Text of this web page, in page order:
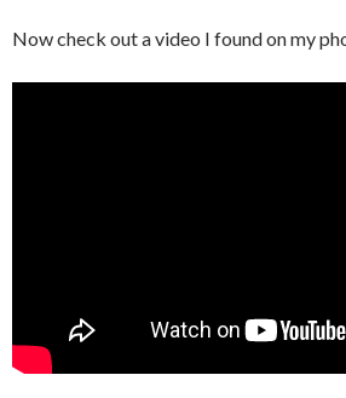
Now check out a video I found on my